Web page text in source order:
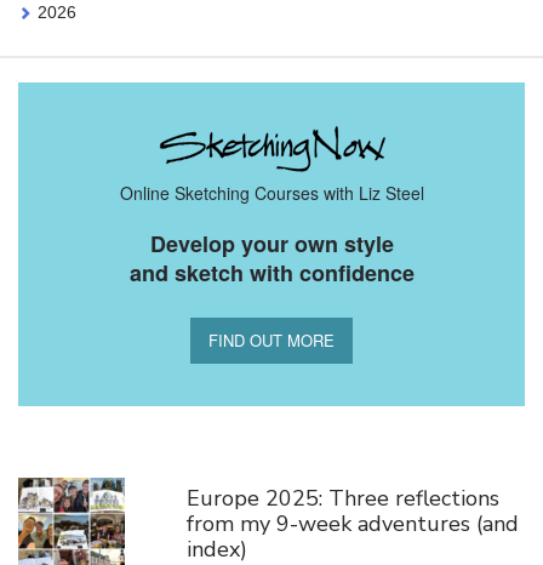
2026
Online Sketching Courses with Liz Steel
Develop your own style
and sketch with confidence
FIND OUT MORE
Europe 2025: Three reflections
from my 9-week adventures (and
index)